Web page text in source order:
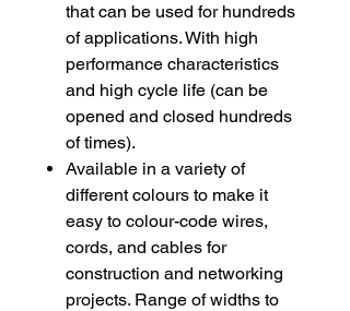
that can be used for hundreds
of applications. With high
performance characteristics
and high cycle life (can be
opened and closed hundreds
of times).
Available in a variety of
different colours to make it
easy to colour-code wires,
cords, and cables for
construction and networking
projects. Range of widths to